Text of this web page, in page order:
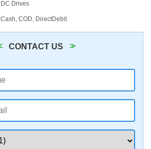
DC Drives
Cash, COD, DirectDebit
CONTACT US